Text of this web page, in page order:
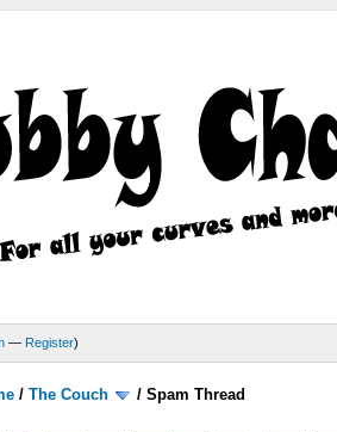
— Register)
/The Couch /Spam Thread